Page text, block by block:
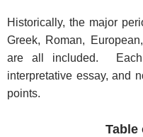
Historically, the major
Greek, Roman,
are all included.
interpretative essay, and
points.
Table